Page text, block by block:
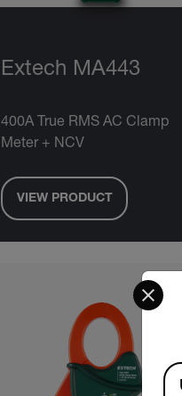
Extech MA443
400A True RMS AC Clamp
Meter + NCV
VIEW PRODUCT